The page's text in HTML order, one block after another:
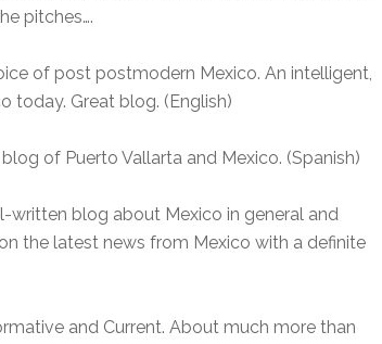
pitches….
of post postmodern Mexico. An intelligent,
today. Great blog. (English)
of Puerto Vallarta and Mexico. (Spanish)
written blog about Mexico in general and
the latest news from Mexico with a definite
and Current. About much more than